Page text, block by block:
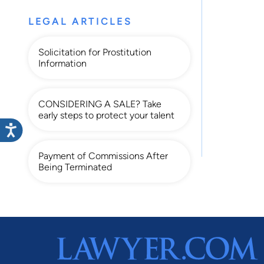
LEGAL ARTICLES
Solicitation for Prostitution
Information
CONSIDERING A SALE? Take
early steps to protect your talent
Payment of Commissions After
Being Terminated